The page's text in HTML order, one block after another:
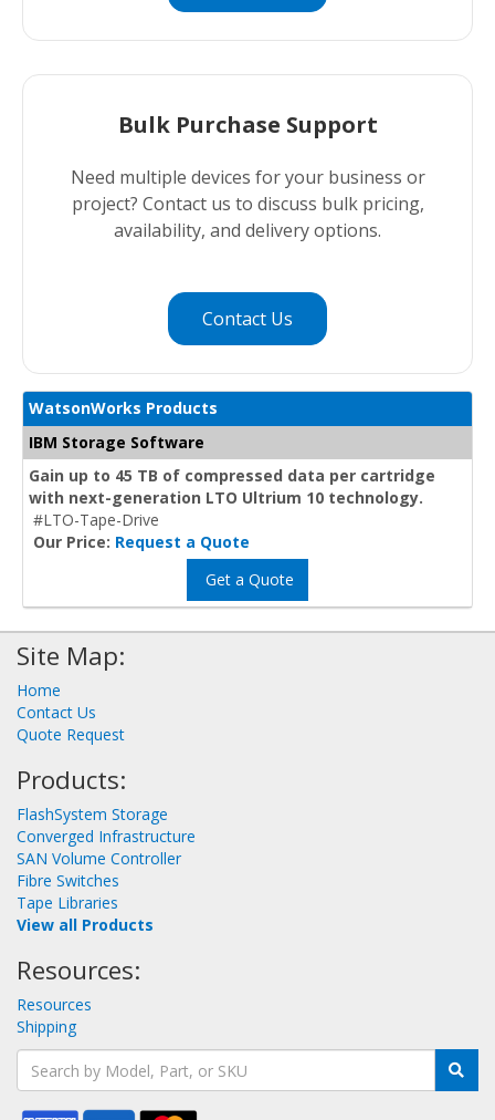
Bulk Purchase Support
Need multiple devices for your business or
project? Contact us to discuss bulk pricing,
availability, and delivery options.
Contact Us
WatsonWorks Products
IBM Storage Software
Gain up to 45 TB of compressed data per cartridge
with next-generation LTO Ultrium 10 technology.
#LTO-Tape-Drive
Our Price: Request a Quote
Get a Quote
Site Map:
Home
Contact Us
Quote Request
Products:
FlashSystem Storage
Converged Infrastructure
SAN Volume Controller
Fibre Switches
Tape Libraries
View all Products
Resources:
Resources
Shipping